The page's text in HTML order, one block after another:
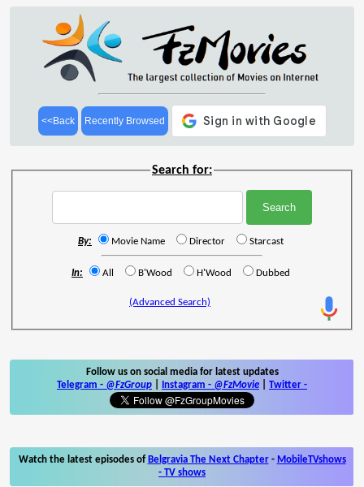
<<Back Recently Browsed
Search for:
By: Movie Name Director Starcast
In: All B'Wood H'Wood Dubbed
(Advanced Search)
Follow us on social media for latest updates
Telegram - @FzGroup Instagram - @FzMovie Twitter -
Watch the latest episodes of Belgravia The Next Chapter- MobileTVshows
- TV shows